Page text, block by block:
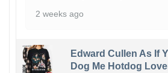
2 weeks ago
Edward Cullen As If
Dog Me Hotdog